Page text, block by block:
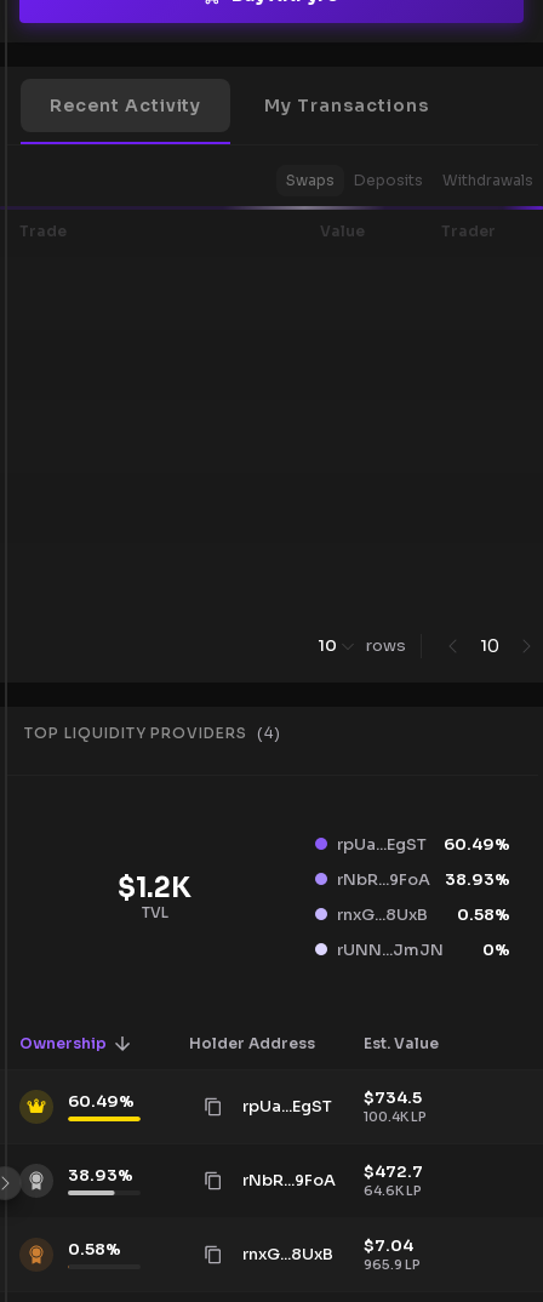
Recent Activity My Transactions
Swaps Deposits Withdrawals
Trade Value Trader
10 rows 10
TOP LIQUIDITY PROVIDERS (4)
$1.2K
TVL
rpUa...EgST 60.49%
rNbR...9FoA
38.93%
rnxG...8UxB
0.58%
rUNN...JmJN
0%
Ownership Holder Address Est. Value
60.49% rpUa...EgST $734.5
100.4KLP
38.93% rNbR...9FoA $472.7
64.6KLP
0.58% rnxG...8UxB $7.04
965.9 LP